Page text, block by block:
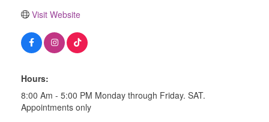
Visit Website
Hours:
8:00 Am - 5:00 PM Monday through Friday. SAT.
Appointments only